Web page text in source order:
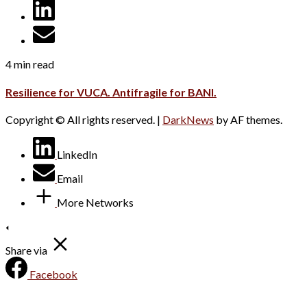
4 min read
Resilience for VUCA. Antifragile for BANI.
Copyright © All rights reserved. | DarkNews by AF themes.
LinkedIn
Email
More Networks
Share via
Facebook